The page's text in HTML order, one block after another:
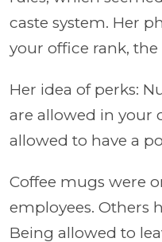
caste system. Her
your office rank,
Her idea of perks:
are allowed in your
allowed to have a
Coffee mugs were
employees. Others
Being allowed to